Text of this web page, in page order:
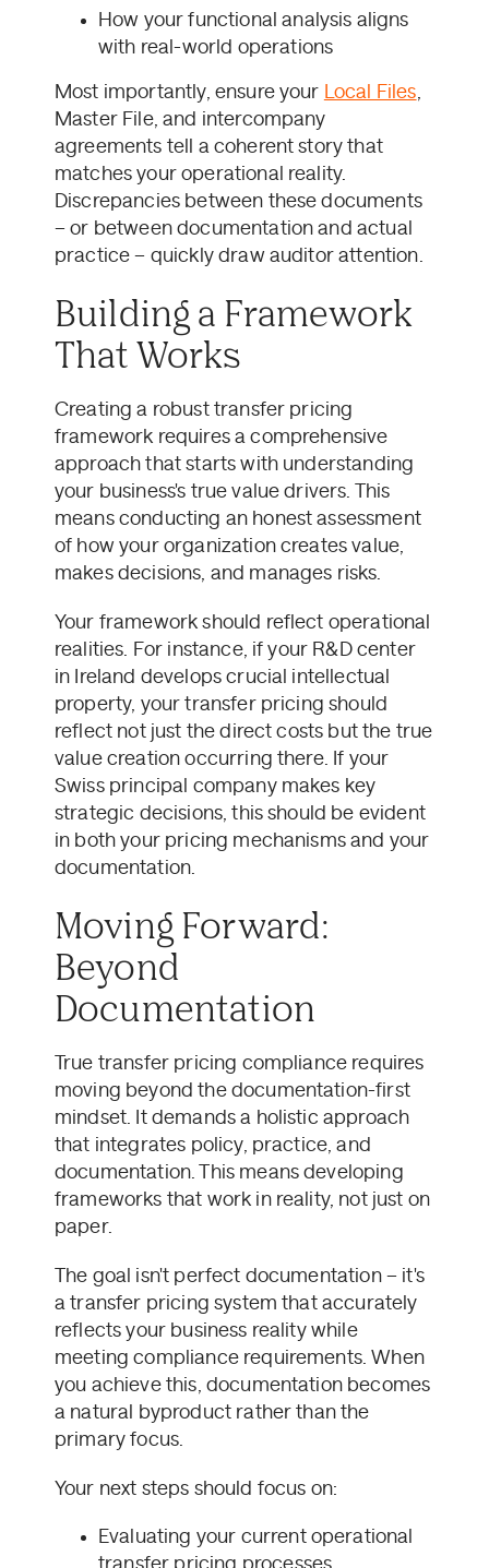
How your functional analysis aligns
with real-world operations
Most importantly, ensure your Local Files,
Master File, and intercompany
agreements tell a coherent story that
matches your operational reality.
Discrepancies between these documents
– or between documentation and actual
practice – quickly draw auditor attention.
Building a Framework
That Works
Creating a robust transfer pricing
framework requires a comprehensive
approach that starts with understanding
your business's true value drivers. This
means conducting an honest assessment
of how your organization creates value,
makes decisions, and manages risks.
Your framework should reflect operational
realities. For instance, if your R&D center
in Ireland develops crucial intellectual
property, your transfer pricing should
reflect not just the direct costs but the true
value creation occurring there. If your
Swiss principal company makes key
strategic decisions, this should be evident
in both your pricing mechanisms and your
documentation.
Moving Forward:
Beyond
Documentation
True transfer pricing compliance requires
moving beyond the documentation-first
mindset. It demands a holistic approach
that integrates policy, practice, and
documentation. This means developing
frameworks that work in reality, not just on
paper.
The goal isn't perfect documentation – it's
a transfer pricing system that accurately
reflects your business reality while
meeting compliance requirements. When
you achieve this, documentation becomes
a natural byproduct rather than the
primary focus.
Your next steps should focus on:
Evaluating your current operational